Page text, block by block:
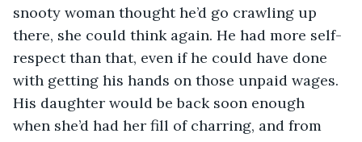
snooty woman thought he’d go crawling up
there, she could think again. He had more self-
respect than that, even if he could have done
with getting his hands on those unpaid wages.
His daughter would be back soon enough
when she’d had her fill of charring, and from